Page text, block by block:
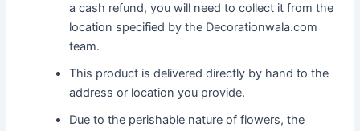
a cash refund, you will need to collect it from the
location specified by the Decorationwala.com
team.
This product is delivered directly by hand to the
address or location you provide.
Due to the perishable nature of flowers, the